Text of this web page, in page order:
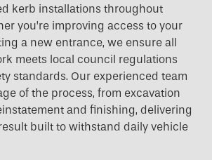
kerb installations throughout
you’re improving access to your
a new entrance, we ensure all
meets local council regulations
standards. Our experienced team
of the process, from excavation
and finishing, delivering
built to withstand daily vehicle